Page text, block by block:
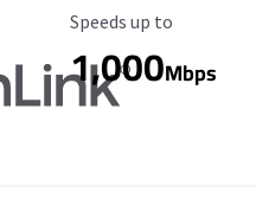
Maximum Speed
Speeds up to
1,000Mbps